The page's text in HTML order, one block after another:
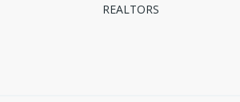
REALTORS